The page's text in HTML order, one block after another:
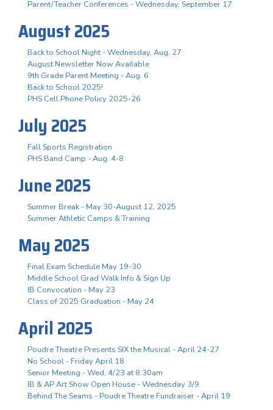
Parent/Teacher Conferences - Wednesday, September 17
August 2025
Back to School Night - Wednesday, Aug. 27
August Newsletter Now Available
9th Grade Parent Meeting - Aug. 6
Back to School 2025!
PHS Cell Phone Policy 2025-26
July 2025
Fall Sports Registration
PHS Band Camp - Aug. 4-8
June 2025
Summer Break - May 30-August 12, 2025
Summer Athletic Camps & Training
May 2025
Final Exam Schedule May 19-30
Middle School Grad Walk Info & Sign Up
IB Convocation - May 23
Class of 2025 Graduation - May 24
April 2025
Poudre Theatre Presents SIX the Musical - April 24-27
No School - Friday April 18
Senior Meeting - Wed, 4/23 at 8:30am
IB & AP Art Show Open House - Wednesday 3/9
Behind The Seams - Poudre Theatre Fundraiser - April 19